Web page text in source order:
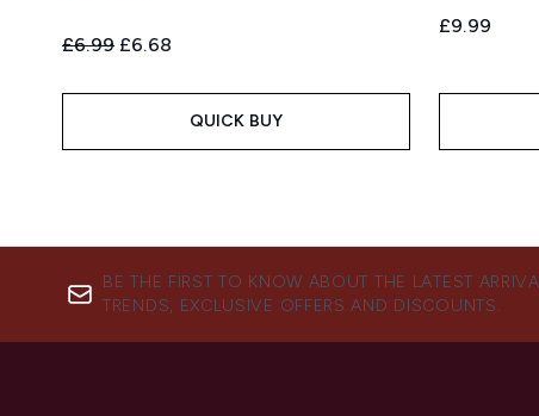
Recommended Retail Price:
£6.99 Current price:
£6.68
QUICK BUY
£9.99
BE THE FIRST TO KNOW ABOUT THE LATEST
TRENDS, EXCLUSIVE OFFERS AND DISCOUNTS.